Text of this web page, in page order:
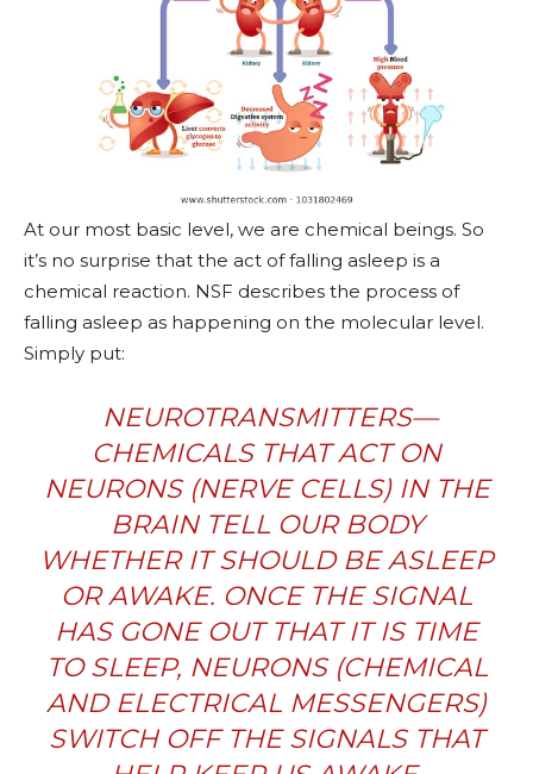
At our most basic level, we are chemical beings. So
it’s no surprise that the act of falling asleep is a
chemical reaction. NSF describes the process of
falling asleep as happening on the molecular level.
Simply put:
NEUROTRANSMITTERS—
CHEMICALS THAT ACT ON
NEURONS (NERVE CELLS) IN THE
BRAIN TELL OUR BODY
WHETHER IT SHOULD BE ASLEEP
OR AWAKE. ONCE THE SIGNAL
HAS GONE OUT THAT IT IS TIME
TO SLEEP, NEURONS (CHEMICAL
AND ELECTRICAL MESSENGERS)
SWITCH OFF THE SIGNALS THAT